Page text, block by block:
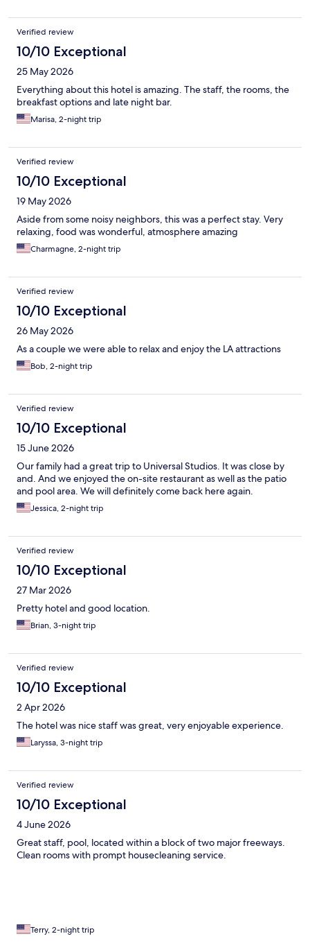
Verified review
10/10 Exceptional
25 May 2026
Everything about this hotel is amazing. The staff, the rooms, the
breakfast options and late night bar.
Marisa, 2-night trip
Verified review
10/10 Exceptional
19 May 2026
Aside from some noisy neighbors, this was a perfect stay. Very
relaxing, food was wonderful, atmosphere amazing
Charmagne, 2-night trip
Verified review
10/10 Exceptional
26 May 2026
As a couple we were able to relax and enjoy the LA attractions
Bob, 2-night trip
Verified review
10/10 Exceptional
15 June 2026
Our family had a great trip to Universal Studios. It was close by
and. And we enjoyed the on-site restaurant as well as the patio
and pool area. We will definitely come back here again.
Jessica, 2-night trip
Verified review
10/10 Exceptional
27 Mar 2026
Pretty hotel and good location.
Brian, 3-night trip
Verified review
10/10 Exceptional
2 Apr 2026
The hotel was nice staff was great, very enjoyable experience.
Laryssa, 3-night trip
Verified review
10/10 Exceptional
4 June 2026
Great staff, pool, located within a block of two major freeways.
Clean rooms with prompt housecleaning service.
Terry, 2-night trip